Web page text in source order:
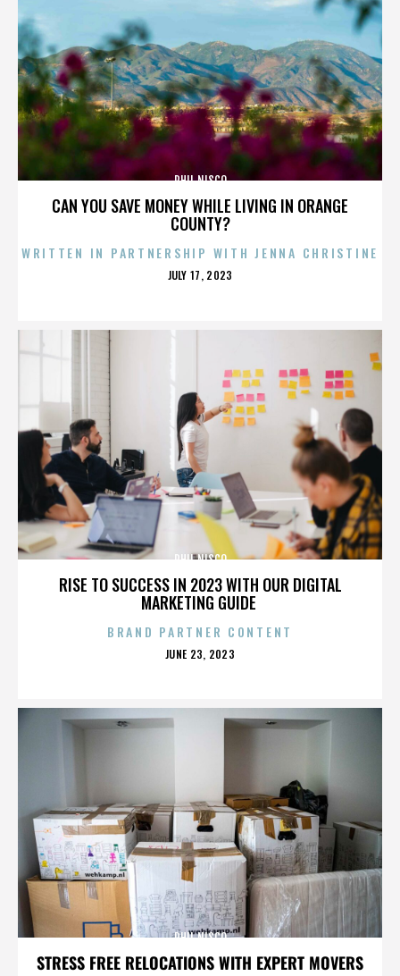
CAN YOU SAVE MONEY WHILE LIVING IN ORANGE
COUNTY?
PHIL NISCO
WRITTEN IN PARTNERSHIP WITH JENNA CHRISTINE
POSTED
JULY 17, 2023
RISE TO SUCCESS IN 2023 WITH OUR DIGITAL
MARKETING GUIDE
PHIL NISCO
BRAND PARTNER CONTENT
POSTED
JUNE 23, 2023
STRESS FREE RELOCATIONS WITH EXPERT MOVERS
PHIL NISCO